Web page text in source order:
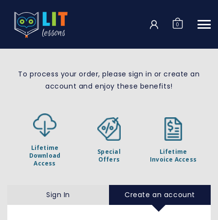
0
To process your order, please sign in or createan
account and enjoy these benefits!
Lifetime
Download
Access
Special
Offers
Lifetime
Invoice Access
Sign In Create an account